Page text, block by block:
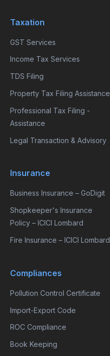
Taxation
GST Services
Income Tax Services
TDS Filing
Property Tax Filing Assistance
Professional Tax Filing -
Assistance
Legal Transaction & Advisory
Insurance
Business Insurance – GoDigit
Shopkeeper's Insurance
Policy – ICICI Lombard
Fire Insurance – ICICI Lombard
Compliances
Pollution Control Certificate
Import-Export Code
ROC Compliance
Book Keeping